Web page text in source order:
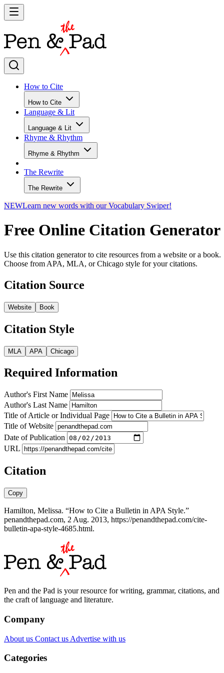
How to Cite
How to Cite
Language & Lit
Language & Lit
Rhyme & Rhythm
Rhyme & Rhythm
The Rewrite
The Rewrite
NEWLearn new words with our Vocabulary Swiper!
Free Online Citation Generator
Use this citation generator to cite resources from a website or a book.
Choose from APA, MLA, or Chicago style for your citations.
Citation Source
Website Book
Citation Style
MLA APA Chicago
Required Information
Author's First Name
Author's Last Name
Title of Article or Individual Page
Title of Website
Date of Publication
URL
Citation
Copy
Hamilton, Melissa. “How to Cite a Bulletin in APA Style.”
penandthepad.com, 2 Aug. 2013, https://penandthepad.com/cite-
bulletin-apa-style-4685.html.
Pen and the Pad is your resource for writing, grammar, citations, and
the craft of language and literature.
Company
About us Contact us Advertise with us
Categories